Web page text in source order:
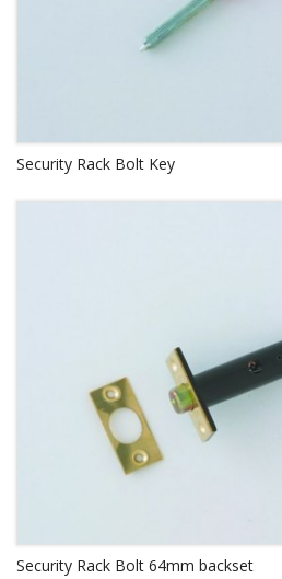
Security Rack Bolt Key
Security Rack Bolt 64mm backset